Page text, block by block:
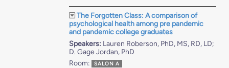
The Forgotten Class: A comparison of
psychological health among pre pandemic
and pandemic college graduates
Speakers: Lauren Roberson, PhD, MS, RD, LD;
D. Gage Jordan, PhD
Room:
SALON A